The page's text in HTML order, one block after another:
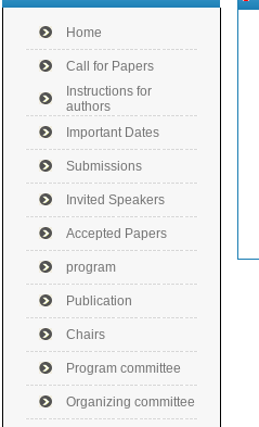
Home
Call for Papers
Instructions for
authors
Important Dates
Submissions
Invited Speakers
Accepted Papers
program
Publication
Chairs
Program committee
Organizing committee